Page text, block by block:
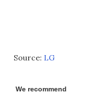
Source: LG
We recommend